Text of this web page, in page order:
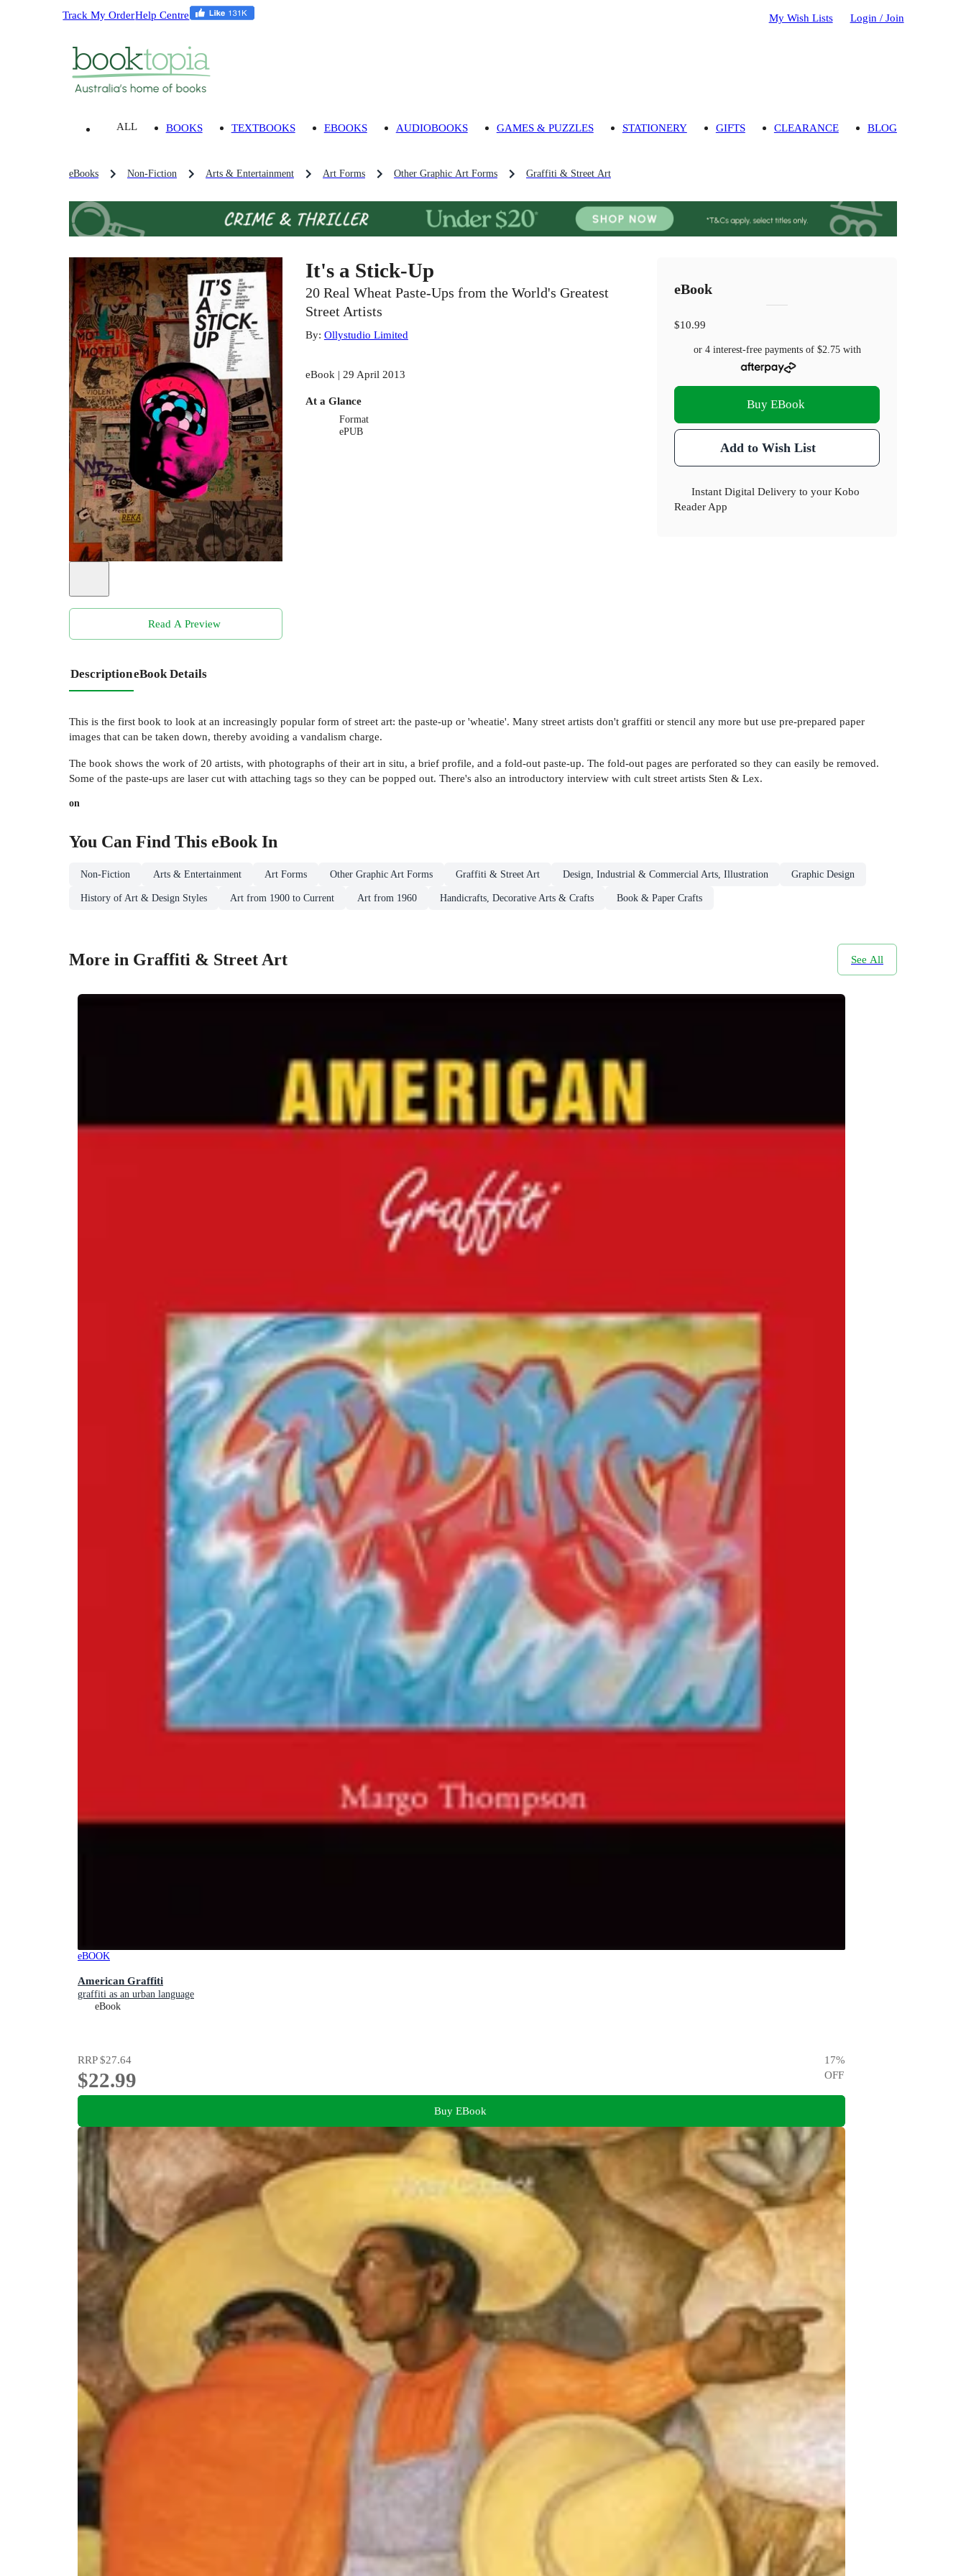
Track My OrderHelp Centre My Wish Lists Login / Join
ALL BOOKS TEXTBOOKS EBOOKS AUDIOBOOKS GAMES & PUZZLES STATIONERY GIFTS CLEARANCE BLOG
eBooks Non-Fiction Arts & Entertainment Art Forms Other Graphic Art Forms Graffiti & Street Art
Read A Preview
It's a Stick-Up
20 Real Wheat Paste-Ups from the World's Greatest
Street Artists
By: Ollystudio Limited
eBook | 29 April 2013
At a Glance
Format
ePUB
eBook
$10.99
or 4 interest-free payments of $2.75with
Buy EBook
Add to Wish List
Instant Digital Delivery to your Kobo
Reader App
DescriptioneBook Details
This is the first book to look at an increasingly popular form of street art: the paste-up or 'wheatie'. Many street artists don't graffiti or stencil any more but use pre-prepared paper
images that can be taken down, thereby avoiding a vandalism charge.
The book shows the work of 20 artists, with photographs of their art in situ, a brief profile, and a fold-out paste-up. The fold-out pages are perforated so they can easily be removed.
Some of the paste-ups are laser cut with attaching tags so they can be popped out. There's also an introductory interview with cult street artists Sten & Lex.
on
You Can Find This eBook In
Non-Fiction Arts & Entertainment Art Forms Other Graphic Art Forms Graffiti & Street Art Design, Industrial & Commercial Arts, Illustration Graphic Design
History of Art & Design Styles Art from 1900 to Current Art from 1960 Handicrafts, Decorative Arts & Crafts Book & Paper Crafts
More in Graffiti & Street Art See All
eBOOK
American Graffiti
graffiti as an urban language
eBook
RRP$27.64
$22.99
17%
OFF
Buy EBook